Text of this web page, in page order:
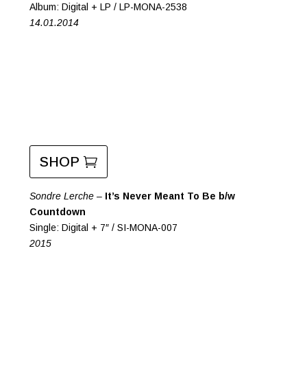
Album: Digital + LP / LP-MONA-2538
14.01.2014
SHOP
Sondre Lerche – It’s Never Meant To Be b/w
Countdown
Single: Digital + 7″ / SI-MONA-007
2015